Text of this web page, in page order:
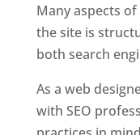
Many aspects
the site is
both search
As a web
with SEO